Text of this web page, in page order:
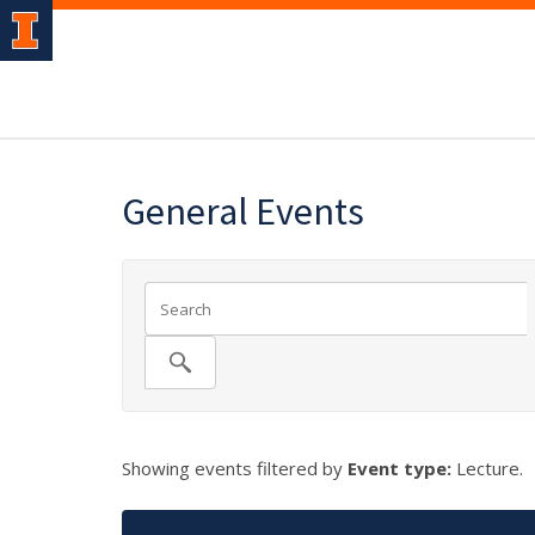
General Events
Showing events filtered by Event type: Lecture.